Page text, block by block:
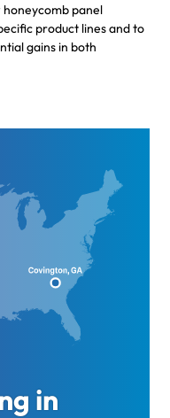
panel
product lines and to
gains in both
in